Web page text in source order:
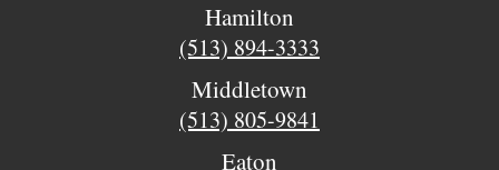
Hamilton
(513) 894-3333
Middletown
(513) 805-9841
Eaton